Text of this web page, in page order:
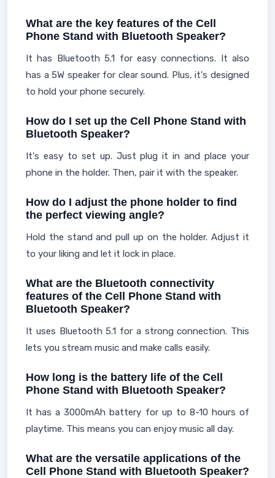
What are the key features of the Cell
Phone Stand with Bluetooth Speaker?
It has Bluetooth 5.1 for easy connections. It also
has a 5W speaker for clear sound. Plus, it's designed
to hold your phone securely.
How do I set up the Cell Phone Stand with
Bluetooth Speaker?
It's easy to set up. Just plug it in and place your
phone in the holder. Then, pair it with the speaker.
How do I adjust the phone holder to find
the perfect viewing angle?
Hold the stand and pull up on the holder. Adjust it
to your liking and let it lock in place.
What are the Bluetooth connectivity
features of the Cell Phone Stand with
Bluetooth Speaker?
It uses Bluetooth 5.1 for a strong connection. This
lets you stream music and make calls easily.
How long is the battery life of the Cell
Phone Stand with Bluetooth Speaker?
It has a 3000mAh battery for up to 8-10 hours of
playtime. This means you can enjoy music all day.
What are the versatile applications of the
Cell Phone Stand with Bluetooth Speaker?